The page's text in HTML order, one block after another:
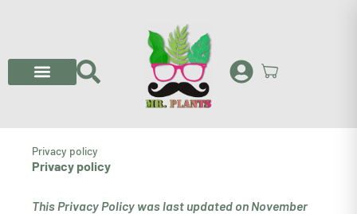
Privacy policy
Privacy policy
This Privacy Policy was last updated on November